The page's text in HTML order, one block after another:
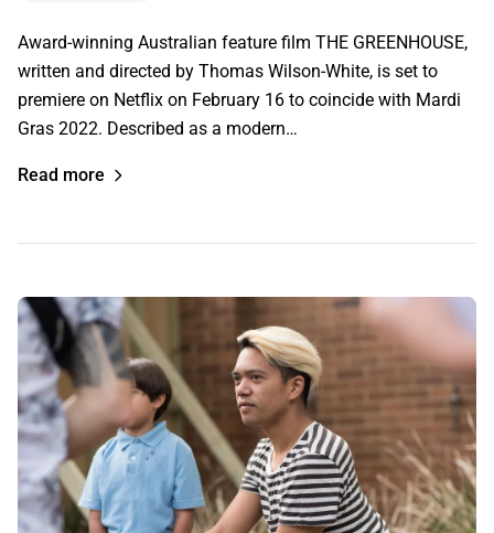
Award-winning Australian feature film THE GREENHOUSE,
written and directed by Thomas Wilson-White, is set to
premiere on Netflix on February 16 to coincide with Mardi
Gras 2022. Described as a modern…
Read more